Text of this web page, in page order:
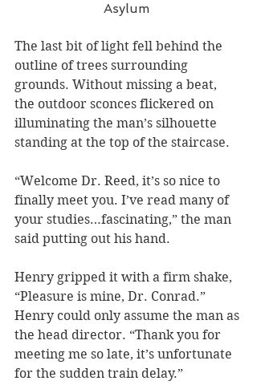
Asylum
The last bit of light fell behind the
outline of trees surrounding
grounds. Without missing a beat,
the outdoor sconces flickered on
illuminating the man’s silhouette
standing at the top of the staircase.
“Welcome Dr. Reed, it’s so nice to
finally meet you. I’ve read many of
your studies…fascinating,” the man
said putting out his hand.
Henry gripped it with a firm shake,
“Pleasure is mine, Dr. Conrad.”
Henry could only assume the man as
the head director. “Thank you for
meeting me so late, it’s unfortunate
for the sudden train delay.”